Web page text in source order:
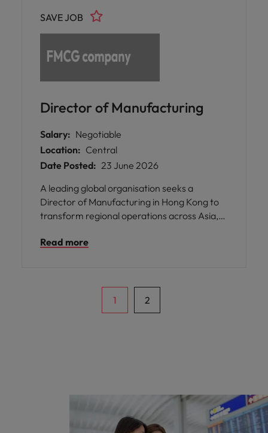
Director of Manufacturing
SAVE JOB
Salary: Negotiable
Location: Central
Date Posted: 23 June 2026
A leading global organisation seeks a
Director of Manufacturing in Hong Kong to
transform regional operations across Asia,
strategic manufacturing leadership and
Read more
1 2